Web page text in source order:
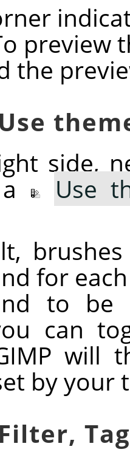
preview
the
side,
Use
for
to
can
will
by your